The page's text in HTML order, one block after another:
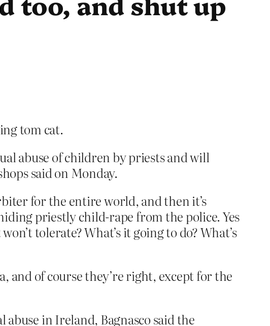
tom cat.
abuse of children by priests and will
said on Monday.
for the entire world, and then it’s
priestly child-rape from the police. Yes
tolerate? What’s it going to do? What’s
and of course they’re right, except for the
abuse in Ireland, Bagnasco said the